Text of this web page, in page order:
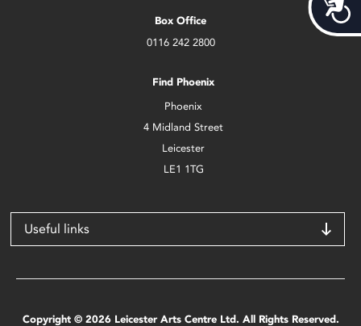
Box Office
0116 242 2800
Find Phoenix
Phoenix
4 Midland Street
Leicester
LE1 1TG
Useful links
Copyright © 2026 Leicester Arts Centre Ltd. All Rights Reserved.